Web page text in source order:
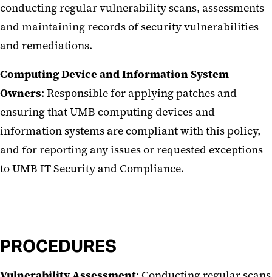
conducting regular vulnerability scans, assessments
and maintaining records of security vulnerabilities
and remediations.
Computing Device and Information System
Owners: Responsible for applying patches and
ensuring that UMB computing devices and
information systems are compliant with this policy,
and for reporting any issues or requested exceptions
to UMB IT Security and Compliance.
PROCEDURES